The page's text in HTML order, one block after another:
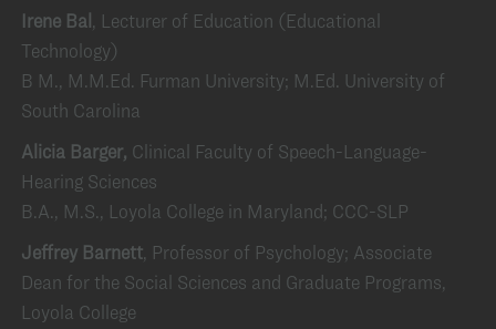
Irene Bal , Lecturer of Education (Educational
Technology)
B M., M.M.Ed. Furman University; M.Ed. University of
South Carolina
Alicia Barger, Clinical Faculty of Speech-Language-
Hearing Sciences
B.A., M.S., Loyola College in Maryland; CCC-SLP
Jeffrey Barnett, Professor of Psychology; Associate
Dean for the Social Sciences and Graduate Programs,
Loyola College